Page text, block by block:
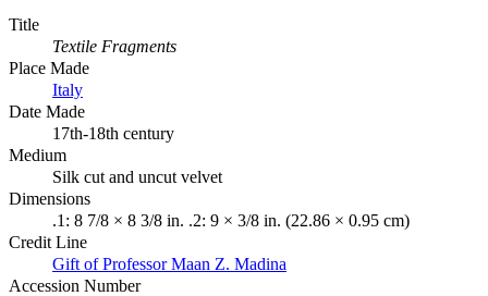
Title
Textile Fragments
Place Made
Italy
Date Made
17th-18th century
Medium
Silk cut and uncut velvet
Dimensions
.1: 8 7/8 × 8 3/8 in. .2: 9 × 3/8 in. (22.86 × 0.95 cm)
Credit Line
Gift of Professor Maan Z. Madina
Accession Number